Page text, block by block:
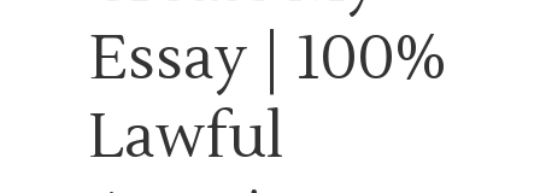
Essay | 100%
Lawful